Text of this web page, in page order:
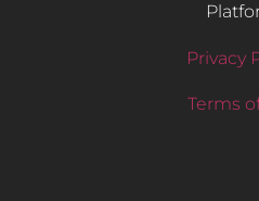
Privacy
Terms